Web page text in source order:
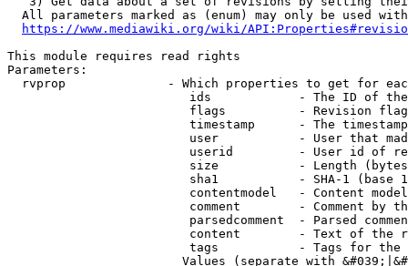
All parameters marked as (enum) may only be used
https://www.mediawiki.org/wiki/
This module requires read rights
Parameters:
rvprop              - Which properties to get for
ids            - The ID of
flags          - Revision
timestamp      - The
user           - User that
userid         - User id of
size           - Length
sha1           - SHA-1 (base
contentmodel   - Content
comment        - Comment by
parsedcomment  - Parsed
content        - Text of the
tags           - Tags for the
Values (separate with